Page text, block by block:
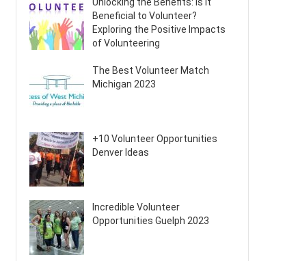
Beneficial to Volunteer?
Exploring the Positive Impacts
of Volunteering
The Best Volunteer Match
Michigan 2023
+10 Volunteer Opportunities
Denver Ideas
Incredible Volunteer
Opportunities Guelph 2023